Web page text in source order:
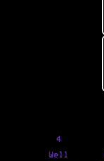
4
Well